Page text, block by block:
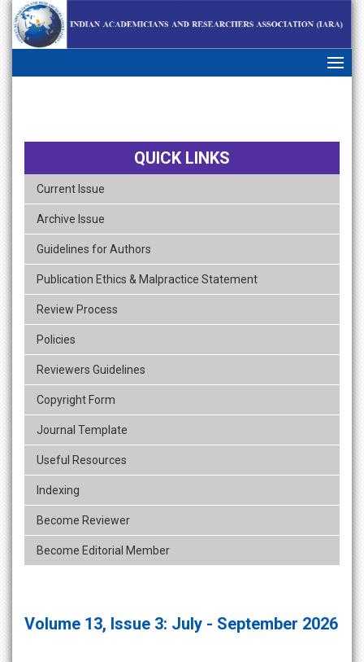
skip
navigation
QUICK LINKS
Current Issue
Archive Issue
Guidelines for Authors
Publication Ethics & Malpractice Statement
Review Process
Policies
Reviewers Guidelines
Copyright Form
Journal Template
Useful Resources
Indexing
Become Reviewer
Become Editorial Member
Volume 13, Issue 3: July - September 2026